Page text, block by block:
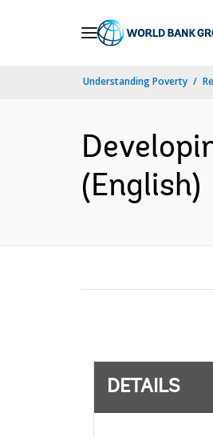
Understanding Poverty
(English)
DETAILS